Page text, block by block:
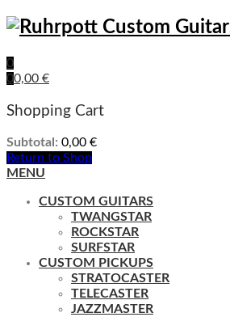
0
00,00 €
Shopping Cart
Subtotal: 0,00 €
Return to Shop
MENU
CUSTOM GUITARS
TWANGSTAR
ROCKSTAR
SURFSTAR
CUSTOM PICKUPS
STRATOCASTER
TELECASTER
JAZZMASTER